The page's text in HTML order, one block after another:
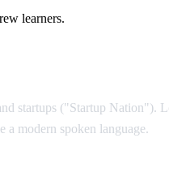
learners.
startups ("Startup Nation").
a modern spoken language.